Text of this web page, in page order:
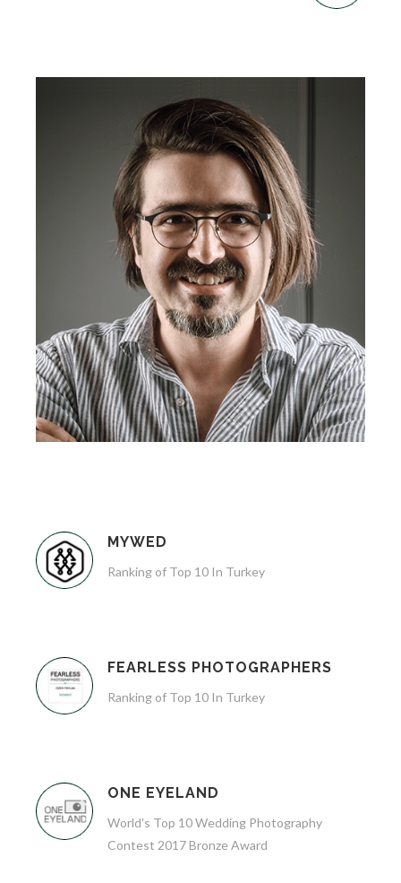
MYWED
Ranking of Top 10 In Turkey
FEARLESS PHOTOGRAPHERS
Ranking of Top 10 In Turkey
ONE EYELAND
World's Top 10 Wedding Photography
Contest 2017 Bronze Award